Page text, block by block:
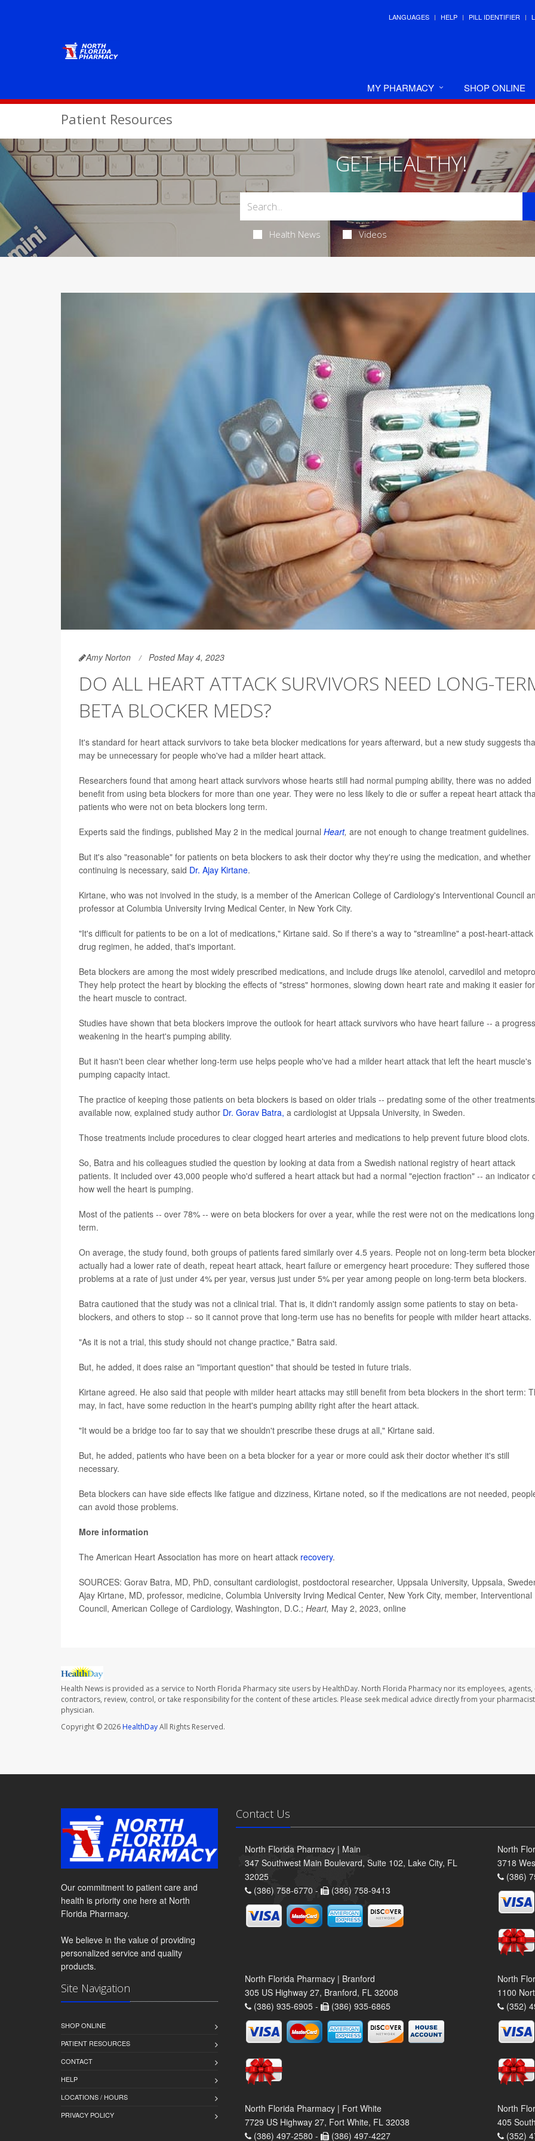
LANGUAGES HELP PILL IDENTIFIER
MY PHARMACY SHOP ONLINE
Patient Resources
GET HEALTHY!
Health News Videos
Amy Norton Posted May 4, 2023
DO ALL HEART ATTACK SURVIVORS NEED LONG-
BETA BLOCKER MEDS?
It's standard for heart attack survivors to take beta blocker medications for years afterward, but a new study suggests
may be unnecessary for people who've had a milder heart attack.
Researchers found that among heart attack survivors whose hearts still had normal pumping ability, there was no added
benefit from using beta blockers for more than one year. They were no less likely to die or suffer a repeat heart attack
patients who were not on beta blockers long term.
Experts said the findings, published May 2 in the medical journal Heart, are not enough to change treatment guidelines.
But it's also "reasonable" for patients on beta blockers to ask their doctor why they're using the medication, and whether
continuing is necessary, said Dr. Ajay Kirtane.
Kirtane, who was not involved in the study, is a member of the American College of Cardiology's Interventional Council
professor at Columbia University Irving Medical Center, in New York City.
"It's difficult for patients to be on a lot of medications," Kirtane said. So if there's a way to "streamline" a post-heart-attack
drug regimen, he added, that's important.
Beta blockers are among the most widely prescribed medications, and include drugs like atenolol, carvedilol and
They help protect the heart by blocking the effects of "stress" hormones, slowing down heart rate and making it easier for
the heart muscle to contract.
Studies have shown that beta blockers improve the outlook for heart attack survivors who have heart failure -- a
weakening in the heart's pumping ability.
But it hasn't been clear whether long-term use helps people who've had a milder heart attack that left the heart muscle's
pumping capacity intact.
The practice of keeping those patients on beta blockers is based on older trials -- predating some of the other treatments
available now, explained study author Dr. Gorav Batra, a cardiologist at Uppsala University, in Sweden.
Those treatments include procedures to clear clogged heart arteries and medications to help prevent future blood clots.
So, Batra and his colleagues studied the question by looking at data from a Swedish national registry of heart attack
patients. It included over 43,000 people who'd suffered a heart attack but had a normal "ejection fraction" -- an indicator
how well the heart is pumping.
Most of the patients -- over 78% -- were on beta blockers for over a year, while the rest were not on the medications
term.
On average, the study found, both groups of patients fared similarly over 4.5 years. People not on long-term beta
actually had a lower rate of death, repeat heart attack, heart failure or emergency heart procedure: They suffered those
problems at a rate of just under 4% per year, versus just under 5% per year among people on long-term beta blockers.
Batra cautioned that the study was not a clinical trial. That is, it didn't randomly assign some patients to stay on beta-
blockers, and others to stop -- so it cannot prove that long-term use has no benefits for people with milder heart attacks.
"As it is not a trial, this study should not change practice," Batra said.
But, he added, it does raise an "important question" that should be tested in future trials.
Kirtane agreed. He also said that people with milder heart attacks may still benefit from beta blockers in the short term:
may, in fact, have some reduction in the heart's pumping ability right after the heart attack.
"It would be a bridge too far to say that we shouldn't prescribe these drugs at all," Kirtane said.
But, he added, patients who have been on a beta blocker for a year or more could ask their doctor whether it's still
necessary.
Beta blockers can have side effects like fatigue and dizziness, Kirtane noted, so if the medications are not needed,
can avoid those problems.
More information
The American Heart Association has more on heart attack recovery.
SOURCES: Gorav Batra, MD, PhD, consultant cardiologist, postdoctoral researcher, Uppsala University, Uppsala,
Ajay Kirtane, MD, professor, medicine, Columbia University Irving Medical Center, New York City, member, Interventional
Council, American College of Cardiology, Washington, D.C.; Heart, May 2, 2023, online
Health News is provided as a service to North Florida Pharmacy site users by HealthDay. North Florida Pharmacy nor its employees, agents,
contractors, review, control, or take responsibility for the content of these articles. Please seek medical advice directly from your
physician.
Copyright © 2026HealthDayAll Rights Reserved.
Our commitment to patient care and
health is priority one here at North
Florida Pharmacy.
We believe in the value of providing
personalized service and quality
products.
Site Navigation
SHOP ONLINE
PATIENT RESOURCES
CONTACT
HELP
LOCATIONS / HOURS
PRIVACY POLICY
Contact Us
North Florida Pharmacy | Main
347 Southwest Main Boulevard, Suite 102, Lake City, FL
32025
(386) 758-6770 -
(386) 758-9413
North
3718
(386)
North Florida Pharmacy | Branford
305 US Highway 27, Branford, FL 32008
(386) 935-6905 -
(386) 935-6865
North
1100
(352)
North Florida Pharmacy | Fort White
7729 US Highway 27, Fort White, FL 32038
(386) 497-2580 -
(386) 497-4227
North
405
(352)